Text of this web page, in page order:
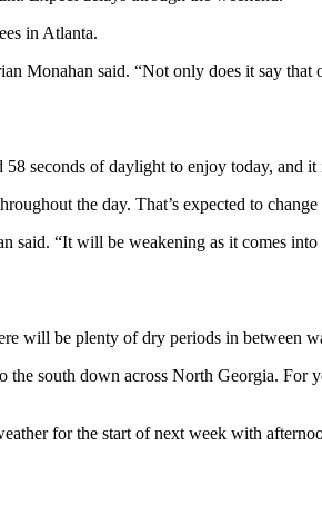
in Atlanta.
Monahan said. “Not only does it say
seconds of daylight to enjoy today, and
the day. That’s expected to
“It will be weakening as it comes
will be plenty of dry periods in between
south down across North Georgia. For
for the start of next week with